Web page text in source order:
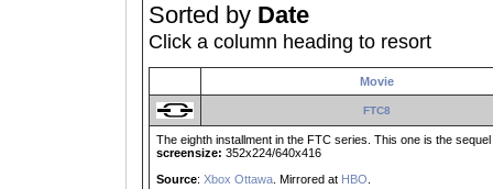
Sorted by Date
Click a column heading to resort
Movie
FTC8
The eighth installment in the FTC series. This one is the
screensize: 352x224/640x416
Source: Xbox Ottawa. Mirrored at HBO.